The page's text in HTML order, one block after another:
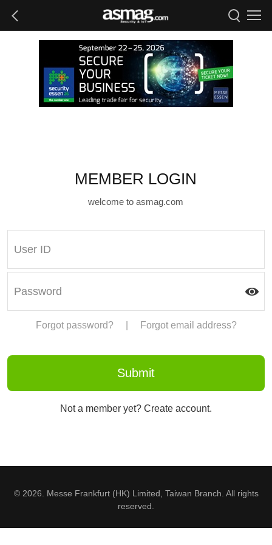
MEMBER LOGIN
welcome to asmag.com
Forgot password? Forgot email address?
Not a member yet? Create account.
© 2026. Messe Frankfurt (HK) Limited, Taiwan Branch. All rights
reserved.